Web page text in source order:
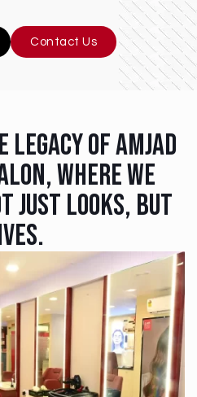
Contact Us
Legacy Of Amjad
Where We
Just Looks, But